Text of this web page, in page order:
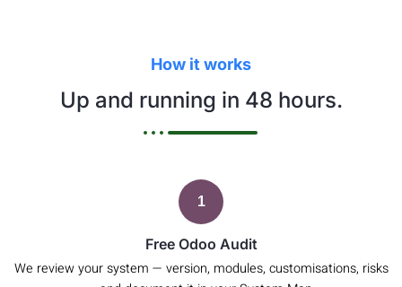
How it works
Up and running in 48 hours.
1
Free Odoo Audit
We review your system — version, modules, customisations, risks